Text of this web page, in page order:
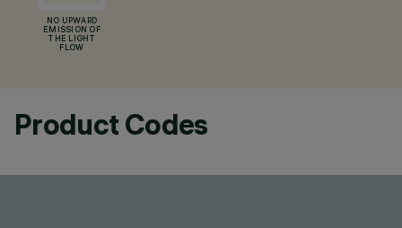
NO UPWARD
EMISSION OF
THE LIGHT
FLOW
Product Codes